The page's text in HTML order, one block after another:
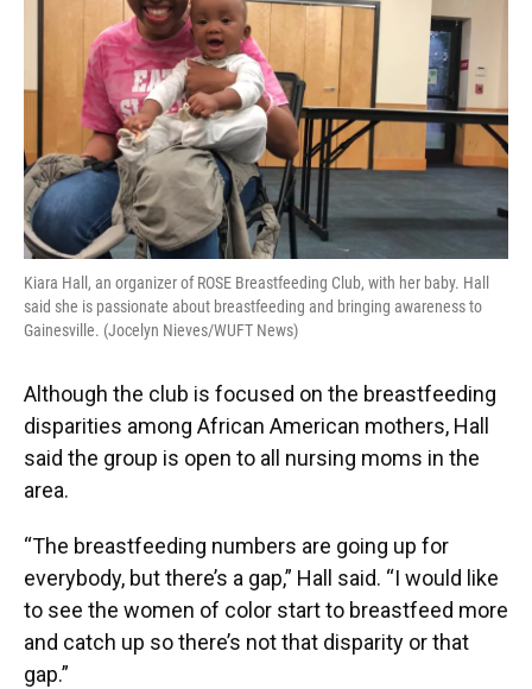
Kiara Hall, an organizer of ROSE Breastfeeding Club, with her baby. Hall
said she is passionate about breastfeeding and bringing awareness to
Gainesville. (Jocelyn Nieves/WUFT News)
Although the club is focused on the breastfeeding
disparities among African American mothers, Hall
said the group is open to all nursing moms in the
area.
“The breastfeeding numbers are going up for
everybody, but there’s a gap,” Hall said. “I would like
to see the women of color start to breastfeed more
and catch up so there’s not that disparity or that
gap.”